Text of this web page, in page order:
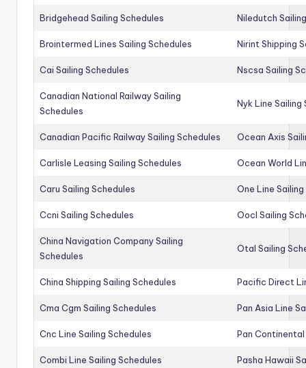
Bridgehead Sailing Schedules Niledutch
Brointermed Lines Sailing Schedules Nirint Shipping
Cai Sailing Schedules Nscsa Sailing
Canadian National Railway Sailing
Schedules
Nyk Line Sailing
Canadian Pacific Railway Sailing Schedules Ocean Axis
Carlisle Leasing Sailing Schedules Ocean World
Caru Sailing Schedules One Line
Ccni Sailing Schedules Oocl Sailing
China Navigation Company Sailing
Schedules
Otal Sailing
China Shipping Sailing Schedules Pacific Direct
Cma Cgm Sailing Schedules Pan Asia Line
Cnc Line Sailing Schedules Pan Continental
Combi Line Sailing Schedules Pasha Hawaii